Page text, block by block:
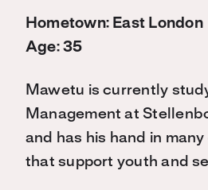
Hometown: East London
Age: 35
Mawetu is currently
Management at
and has his hand in
that support youth and